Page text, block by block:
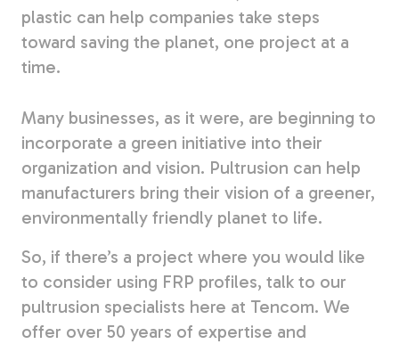
plastic can help companies take steps
toward saving the planet, one project at a
time.
Many businesses, as it were, are beginning to
incorporate a green initiative into their
organization and vision. Pultrusion can help
manufacturers bring their vision of a greener,
environmentally friendly planet to life.
So, if there’s a project where you would like
to consider using FRP profiles, talk to our
pultrusion specialists here at Tencom. We
offer over 50 years of expertise and